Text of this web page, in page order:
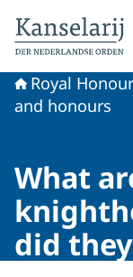
Royal
and honours
What
did